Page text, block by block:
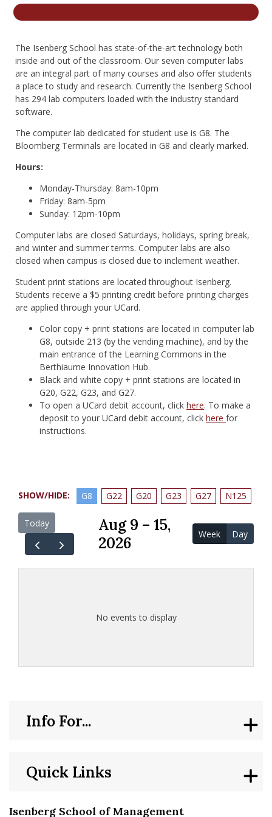
Menu Item
Menu Item
The Isenberg School has state-of-the-art technology both
inside and out of the classroom. Our seven computer labs
are an integral part of many courses and also offer students
a place to study and research. Currently the Isenberg School
has 294 lab computers loaded with the industry standard
software.
The computer lab dedicated for student use is G8. The
Bloomberg Terminals are located in G8 and clearly marked.
Hours:
Monday-Thursday: 8am-10pm
Friday: 8am-5pm
Sunday: 12pm-10pm
Computer labs are closed Saturdays, holidays, spring break,
and winter and summer terms. Computer labs are also
closed when campus is closed due to inclement weather.
Student print stations are located throughout Isenberg.
Students receive a $5 printing credit before printing charges
are applied through your UCard.
Color copy + print stations are located in computer lab
G8, outside 213 (by the vending machine), and by the
main entrance of the Learning Commons in the
Berthiaume Innovation Hub.
Black and white copy + print stations are located in
G20, G22, G23, and G27.
To open a UCard debit account, click here. To make a
deposit to your UCard debit account, click here for
instructions.
SHOW/HIDE: G8 G22 G20 G23 G27 N125
Today
Aug 9 – 15,
2026
Week Day
No events to display
Isenberg School of Management
Quick Links
Info For...